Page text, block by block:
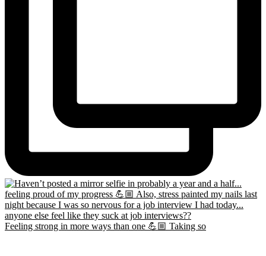
Feeling strong in more ways than one 💪🏼 Taking so